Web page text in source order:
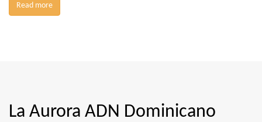
Read more
La Aurora ADN Dominicano